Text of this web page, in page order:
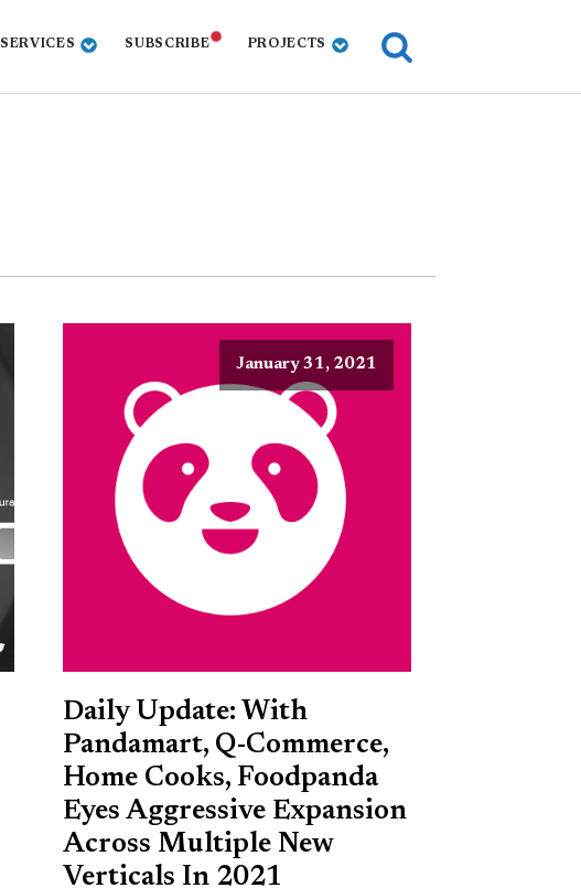
SERVICES SUBSCRIBE PROJECTS
January 31, 2021
Daily Update: With
Pandamart, Q-Commerce,
Home Cooks, Foodpanda
Eyes Aggressive Expansion
Across Multiple New
Verticals In 2021